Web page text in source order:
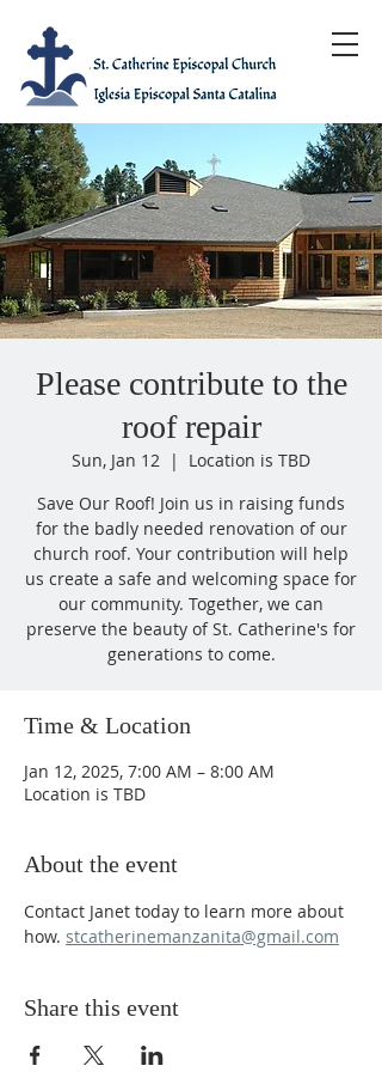
Please contribute to the
roof repair
Sun, Jan 12
  |
Location is TBD
Save Our Roof! Join us in raising funds
for the badly needed renovation of our
church roof. Your contribution will help
us create a safe and welcoming space for
our community. Together, we can
preserve the beauty of St. Catherine's for
generations to come.
Time & Location
Jan 12, 2025, 7:00 AM – 8:00 AM
Location is TBD
About the event
Contact Janet today to learn more about
how. stcatherinemanzanita@gmail.com
Share this event